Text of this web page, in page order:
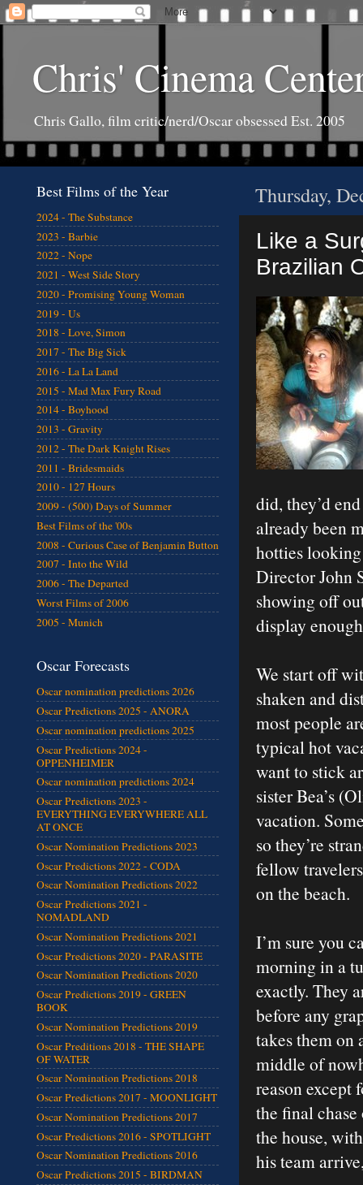
Chris' Cinema
Chris Gallo, film critic/nerd/Oscar obsessed Est. 2005
Thursday,
Like a
Brazilian
did, they’d
already been
hotties
Director John
showing off
display
We start off
shaken and
most people
typical hot
want to stick
sister Bea’s
vacation.
so they’re
fellow
on the beach.
I’m sure you
morning in a
exactly. They
before any
takes them on
middle of
reason except
the final
the house,
his team
Best Films of the Year
2024 - The Substance
2023 - Barbie
2022 - Nope
2021 - West Side Story
2020 - Promising Young Woman
2019 - Us
2018 - Love, Simon
2017 - The Big Sick
2016 - La La Land
2015 - Mad Max Fury Road
2014 - Boyhood
2013 - Gravity
2012 - The Dark Knight Rises
2011 - Bridesmaids
2010 - 127 Hours
2009 - (500) Days of Summer
Best Films of the '00s
2008 - Curious Case of Benjamin Button
2007 - Into the Wild
2006 - The Departed
Worst Films of 2006
2005 - Munich
Oscar Forecasts
Oscar nomination predictions 2026
Oscar Predictions 2025 - ANORA
Oscar nomination predictions 2025
Oscar Predictions 2024 -
OPPENHEIMER
Oscar nomination predictions 2024
Oscar Predictions 2023 -
EVERYTHING EVERYWHERE ALL
AT ONCE
Oscar Nomination Predictions 2023
Oscar Predictions 2022 - CODA
Oscar Nomination Predictions 2022
Oscar Predictions 2021 -
NOMADLAND
Oscar Nomination Predictions 2021
Oscar Predictions 2020 - PARASITE
Oscar Nomination Predictions 2020
Oscar Predictions 2019 - GREEN
BOOK
Oscar Nomination Predictions 2019
Oscar Preditions 2018 - THE SHAPE
OF WATER
Oscar Nomination Predictions 2018
Oscar Predictions 2017 - MOONLIGHT
Oscar Nomination Predictions 2017
Oscar Predictions 2016 - SPOTLIGHT
Oscar Nomination Predictions 2016
Oscar Predictions 2015 - BIRDMAN